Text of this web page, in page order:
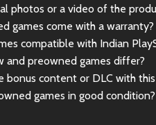
photos or a video of the
games come with a warranty?
compatible with Indian
and preowned games differ?
bonus content or DLC with this
games in good condition?